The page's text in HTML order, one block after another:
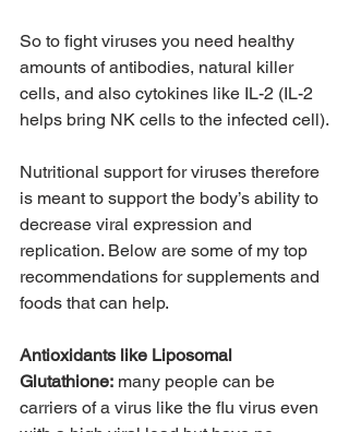
So to fight viruses you need healthy
amounts of antibodies, natural killer
cells, and also cytokines like IL-2 (IL-2
helps bring NK cells to the infected cell).
Nutritional support for viruses therefore
is meant to support the body’s ability to
decrease viral expression and
replication. Below are some of my top
recommendations for supplements and
foods that can help.
Antioxidants like Liposomal
Glutathione: many people can be
carriers of a virus like the flu virus even